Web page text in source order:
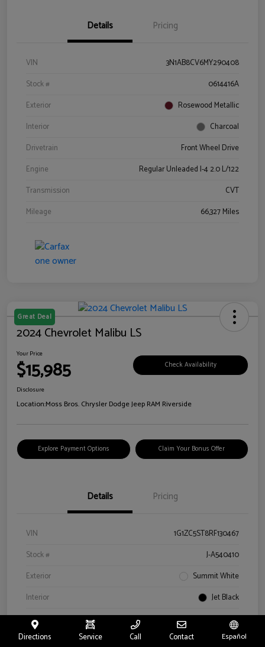
Details Pricing
VIN
3N1AB8CV6MY290408
Stock #
0614416A
Exterior
Rosewood Metallic
Interior
Charcoal
Drivetrain
Front Wheel Drive
Engine
Regular Unleaded I-4 2.0 L/122
Transmission
CVT
Mileage
66,327 Miles
Great Deal
2024 Chevrolet Malibu LS
Your Price
$15,985 Check Availability
Disclosure
Location:Moss Bros. Chrysler Dodge Jeep RAM Riverside
Explore Payment Options Claim Your Bonus Offer
Details Pricing
VIN
1G1ZC5ST8RF130467
Stock #
J-A540410
Exterior
Summit White
Interior
Jet Black
Drivetrain
FWD
Engine
Turbocharged Gas I4 1.5L/
Directions Service Call Contact Español